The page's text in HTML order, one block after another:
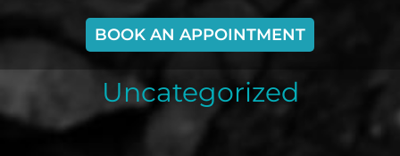
BOOK AN APPOINTMENT
Uncategorized